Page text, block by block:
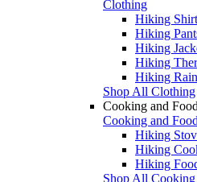
Clothing
Hiking
Hiking
Hiking
Hiking
Hiking
Shop All Clothing
Cooking and Food
Cooking and Food
Hiking
Hiking
Hiking
Shop All Cooking